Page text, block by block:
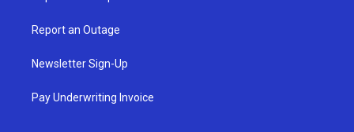
Report an Outage
Newsletter Sign-Up
Pay Underwriting Invoice